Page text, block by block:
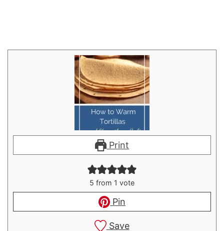
Print
5 from 1 vote
Pin
Save